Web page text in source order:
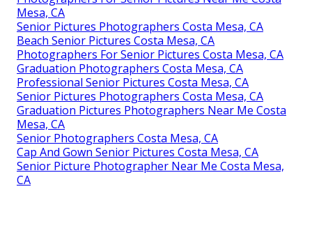
Mesa, CA
Senior Pictures Photographers Costa Mesa, CA
Beach Senior Pictures Costa Mesa, CA
Photographers For Senior Pictures Costa Mesa, CA
Graduation Photographers Costa Mesa, CA
Professional Senior Pictures Costa Mesa, CA
Senior Pictures Photographers Costa Mesa, CA
Graduation Pictures Photographers Near Me Costa
Mesa, CA
Senior Photographers Costa Mesa, CA
Cap And Gown Senior Pictures Costa Mesa, CA
Senior Picture Photographer Near Me Costa Mesa,
CA